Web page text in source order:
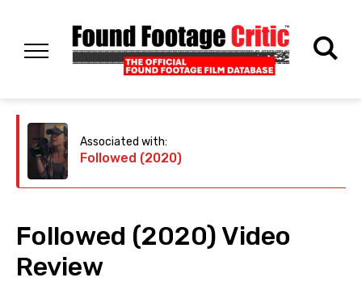
Associated with:
Followed (2020)
Followed (2020) Video
Review